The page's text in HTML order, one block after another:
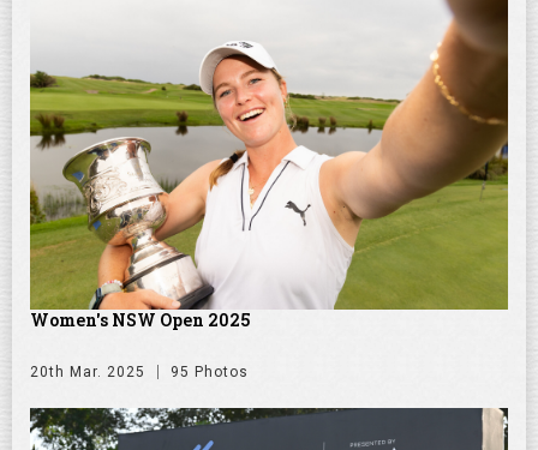
Women's NSW Open 2025
20th Mar. 2025 95 Photos